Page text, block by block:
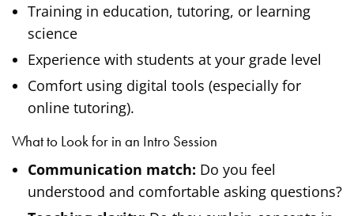
Training in education, tutoring, or learning
science
Experience with students at your grade level
Comfort using digital tools (especially for
online tutoring).
What to Look for in an Intro Session
Communication match: Do you feel
understood and comfortable asking questions?